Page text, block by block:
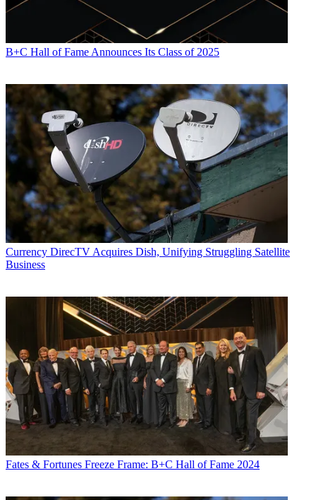
B+C Hall of Fame Announces Its Class of 2025
Currency DirecTV Acquires Dish, Unifying Struggling Satellite
Business
Fates & Fortunes Freeze Frame: B+C Hall of Fame 2024